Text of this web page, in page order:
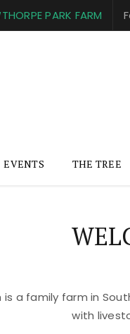
PARK FARM
EVENTS THE TREE
is a family farm in
with